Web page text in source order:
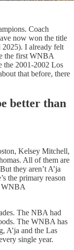
Coach
now won the title
2025). I already felt
the first WNBA
the 2001-2002 Los
that before, there
better than
Kelsey Mitchell,
All of them are
they aren’t A’ja
the primary reason
WNBA
The NBA had
The WNBA has
A’ja and the Las
single year.